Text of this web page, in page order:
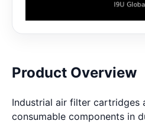
Product Overview
Industrial air filter cartridges
consumable components in